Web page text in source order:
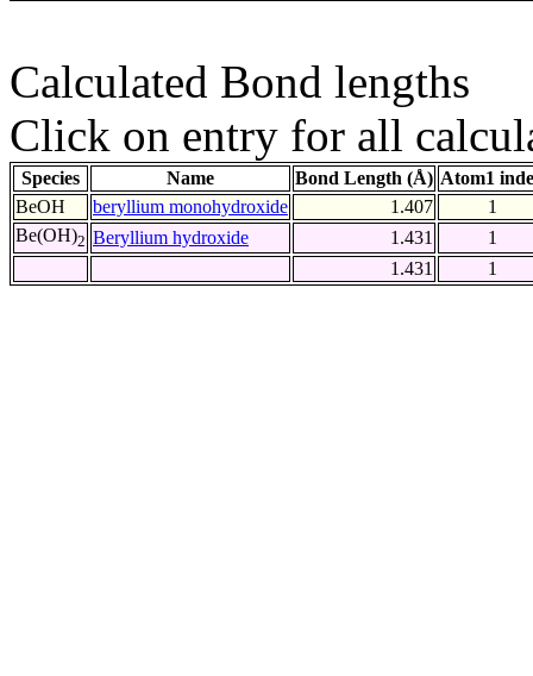
Calculated Bond lengths
Click on entry for all
Species Name Bond Length (Å) Atom1
BeOH
beryllium monohydroxide 1.407
1
Be(OH)2 Beryllium hydroxide 1.431
1
1.431
1